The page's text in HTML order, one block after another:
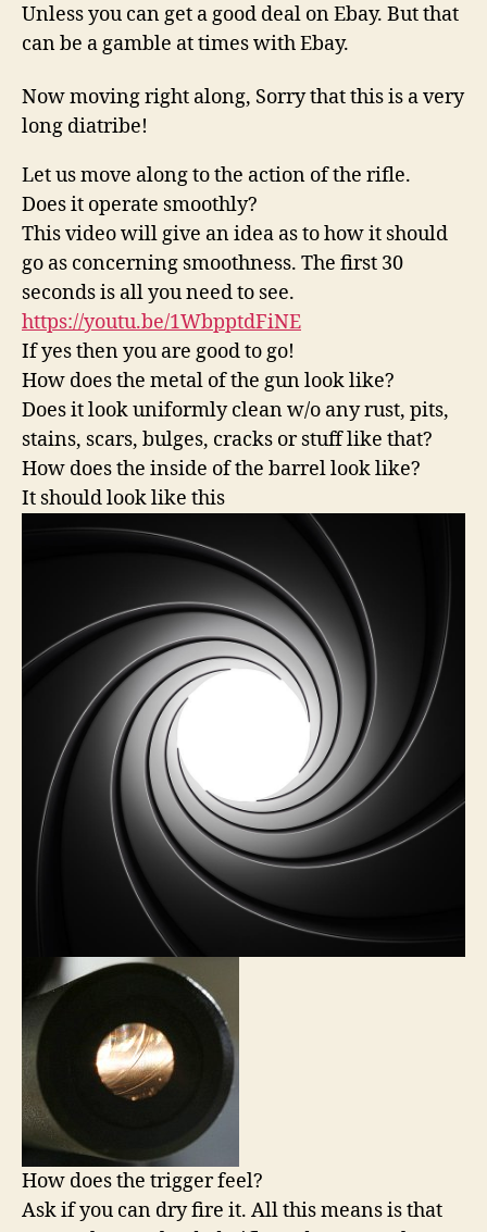
Unless you can get a good deal on Ebay. But that
can be a gamble at times with Ebay.
Now moving right along, Sorry that this is a very
long diatribe!
Let us move along to the action of the rifle.
Does it operate smoothly?
This video will give an idea as to how it should
go as concerning smoothness. The first 30
seconds is all you need to see.
https://youtu.be/1WbpptdFiNE
If yes then you are good to go!
How does the metal of the gun look like?
Does it look uniformly clean w/o any rust, pits,
stains, scars, bulges, cracks or stuff like that?
How does the inside of the barrel look like?
It should look like this
How does the trigger feel?
Ask if you can dry fire it. All this means is that